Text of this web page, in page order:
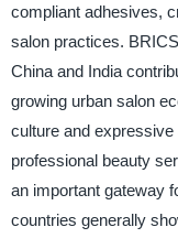
compliant adhesives,
salon practices.
China and India
growing urban salon
culture and
professional beauty
an important gateway
countries generally